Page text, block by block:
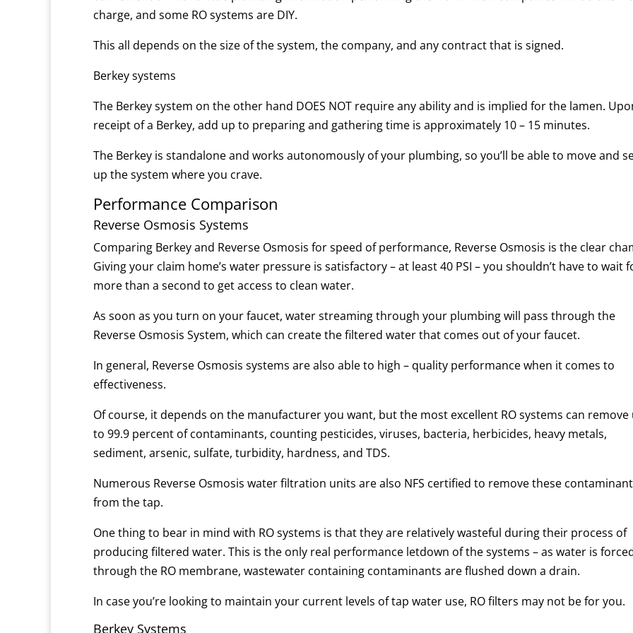
charge, and some RO systems are DIY.
This all depends on the size of the system, the company, and any contract that is signed.
Berkey systems
The Berkey system on the other hand DOES NOT require any ability and is implied for the lamen.
receipt of a Berkey, add up to preparing and gathering time is approximately 10 – 15 minutes.
The Berkey is standalone and works autonomously of your plumbing, so you’ll be able to move and
up the system where you crave.
Performance Comparison
Reverse Osmosis Systems
Comparing Berkey and Reverse Osmosis for speed of performance, Reverse Osmosis is the clear
Giving your claim home’s water pressure is satisfactory – at least 40 PSI – you shouldn’t have to wait
more than a second to get access to clean water.
As soon as you turn on your faucet, water streaming through your plumbing will pass through the
Reverse Osmosis System, which can create the filtered water that comes out of your faucet.
In general, Reverse Osmosis systems are also able to high – quality performance when it comes to
effectiveness.
Of course, it depends on the manufacturer you want, but the most excellent RO systems can remove
to 99.9 percent of contaminants, counting pesticides, viruses, bacteria, herbicides, heavy metals,
sediment, arsenic, sulfate, turbidity, hardness, and TDS.
Numerous Reverse Osmosis water filtration units are also NFS certified to remove these
from the tap.
One thing to bear in mind with RO systems is that they are relatively wasteful during their process of
producing filtered water. This is the only real performance letdown of the systems – as water is
through the RO membrane, wastewater containing contaminants are flushed down a drain.
In case you’re looking to maintain your current levels of tap water use, RO filters may not be for you.
Berkey Systems